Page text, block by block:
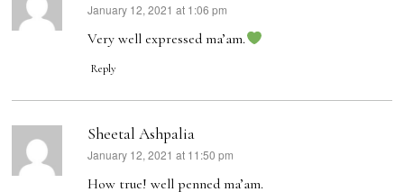
says:
January 12, 2021 at 1:06 pm
Very well expressed ma’am.
Reply
Sheetal Ashpalia
says:
January 12, 2021 at 11:50 pm
How true! well penned ma’am.